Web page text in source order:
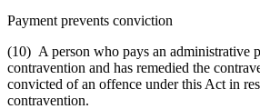
Payment prevents conviction
(10) A person who pays an administrative
contravention and has remedied the
convicted of an offence under this Act in
contravention.